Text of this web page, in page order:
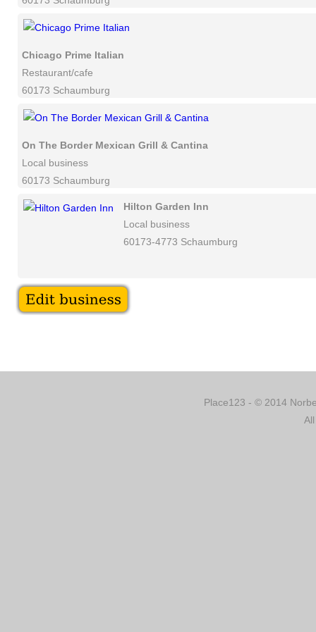
Chicago Prime Italian
Restaurant/cafe
60173 Schaumburg
On The Border Mexican Grill & Cantina
Local business
60173 Schaumburg
Hilton Garden Inn
Local business
60173-4773 Schaumburg
Place123 - © 2014